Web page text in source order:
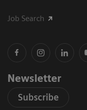
Job Search
Newsletter
Subscribe